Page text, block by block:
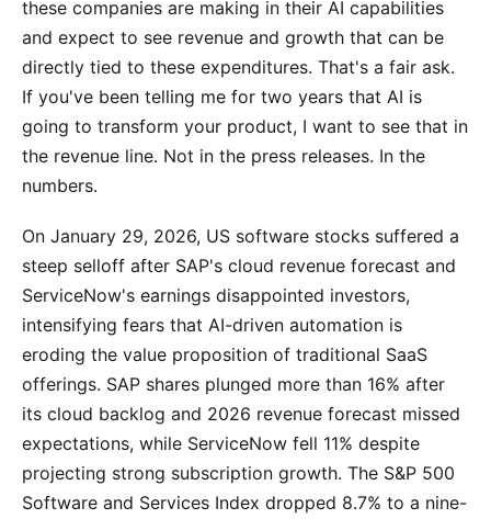
these companies are making in their AI capabilities
and expect to see revenue and growth that can be
directly tied to these expenditures. That's a fair ask.
If you've been telling me for two years that AI is
going to transform your product, I want to see that in
the revenue line. Not in the press releases. In the
numbers.
On January 29, 2026, US software stocks suffered a
steep selloff after SAP's cloud revenue forecast and
ServiceNow's earnings disappointed investors,
intensifying fears that AI-driven automation is
eroding the value proposition of traditional SaaS
offerings. SAP shares plunged more than 16% after
its cloud backlog and 2026 revenue forecast missed
expectations, while ServiceNow fell 11% despite
projecting strong subscription growth. The S&P 500
Software and Services Index dropped 8.7% to a nine-